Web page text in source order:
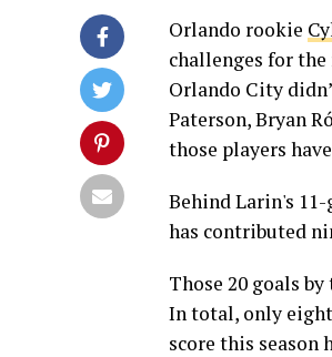
Orlando rookie
challenges for
Orlando City
Paterson, Bryan
those players
Behind Larin's
has contributed
Those 20 goals
In total, only
score this season